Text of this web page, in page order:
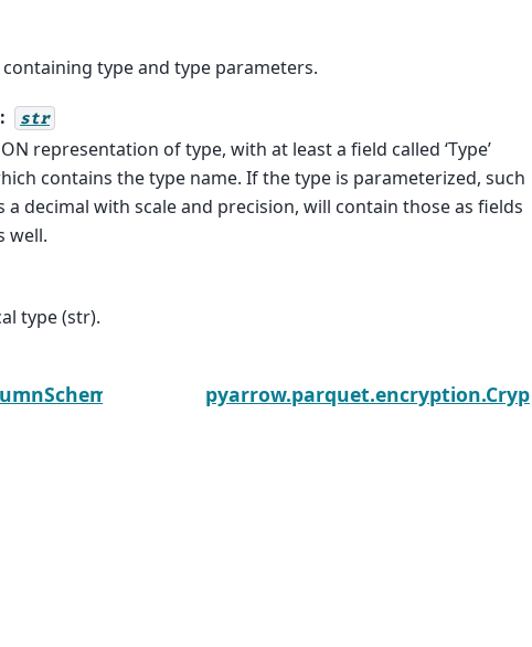
containing type and type parameters.
str
representation of type, with at least a field called ‘Type’
contains the type name. If the type is parameterized, such
a decimal with scale and precision, will contain those as fields
well.
type (str).